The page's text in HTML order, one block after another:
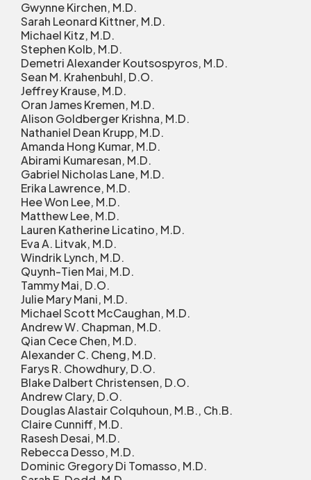
Gwynne Kirchen, M.D.
Sarah Leonard Kittner, M.D.
Michael Kitz, M.D.
Stephen Kolb, M.D.
Demetri Alexander Koutsospyros, M.D.
Sean M. Krahenbuhl, D.O.
Jeffrey Krause, M.D.
Oran James Kremen, M.D.
Alison Goldberger Krishna, M.D.
Nathaniel Dean Krupp, M.D.
Amanda Hong Kumar, M.D.
Abirami Kumaresan, M.D.
Gabriel Nicholas Lane, M.D.
Erika Lawrence, M.D.
Hee Won Lee, M.D.
Matthew Lee, M.D.
Lauren Katherine Licatino, M.D.
Eva A. Litvak, M.D.
Windrik Lynch, M.D.
Quynh-Tien Mai, M.D.
Tammy Mai, D.O.
Julie Mary Mani, M.D.
Michael Scott McCaughan, M.D.
Andrew W. Chapman, M.D.
Qian Cece Chen, M.D.
Alexander C. Cheng, M.D.
Farys R. Chowdhury, D.O.
Blake Dalbert Christensen, D.O.
Andrew Clary, D.O.
Douglas Alastair Colquhoun, M.B., Ch.B.
Claire Cunniff, M.D.
Rasesh Desai, M.D.
Rebecca Desso, M.D.
Dominic Gregory Di Tomasso, M.D.